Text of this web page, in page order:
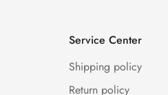
Service Center
Shipping policy
Return policy